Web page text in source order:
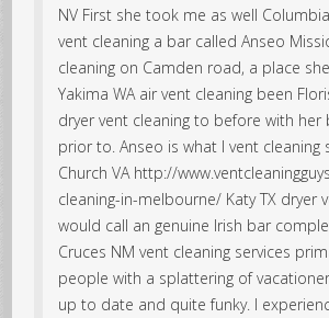
NV First she took me as well
vent cleaning a bar called Anseo
cleaning on Camden road, a place
Yakima WA air vent cleaning been
dryer vent cleaning to before with her
prior to. Anseo is what I vent cleaning
Church VA http://
cleaning-in-melbourne/ Katy TX dryer
would call an genuine Irish bar
Cruces NM vent cleaning services
people with a splattering of
up to date and quite funky. I